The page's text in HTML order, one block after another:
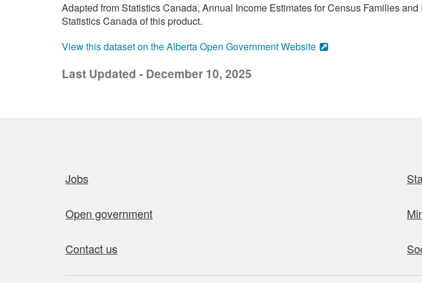
Adapted from Statistics Canada, Annual Income Estimates for Census Families
Statistics Canada of this product.
View this dataset on the Alberta Open Government Website
Last Updated - December 10, 2025
Jobs
Open government
Contact us